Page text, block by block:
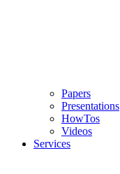
Papers
Presentations
HowTos
Videos
Services